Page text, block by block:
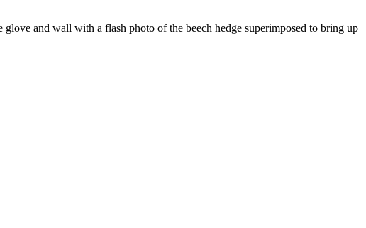
and wall with a flash photo of the beech hedge superimposed to bring up